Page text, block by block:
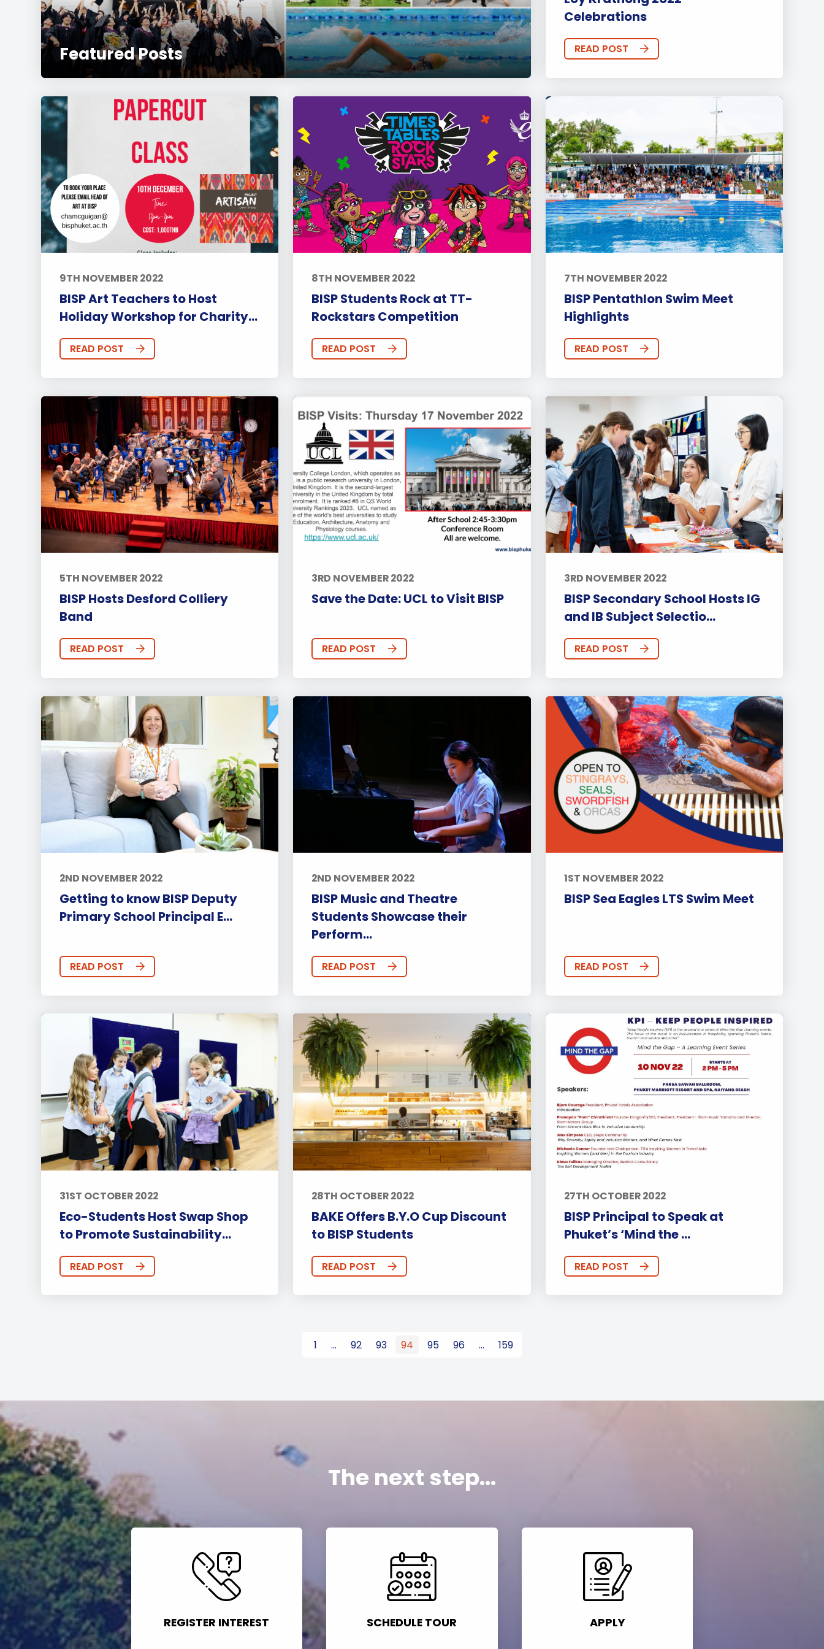
Featured Posts
Celebrations
READ POST
9TH NOVEMBER 2022
BISP Art Teachers to Host
Holiday Workshop for Charity...
READ POST
8TH NOVEMBER 2022
BISP Students Rock at TT-
Rockstars Competition
READ POST
7TH NOVEMBER 2022
BISP Pentathlon Swim Meet
Highlights
READ POST
5TH NOVEMBER 2022
BISP Hosts Desford Colliery
Band
READ POST
3RD NOVEMBER 2022
Save the Date: UCL to Visit BISP
READ POST
3RD NOVEMBER 2022
BISP Secondary School Hosts IG
and IB Subject Selectio...
READ POST
2ND NOVEMBER 2022
Getting to know BISP Deputy
Primary School Principal E...
READ POST
2ND NOVEMBER 2022
BISP Music and Theatre
Students Showcase their
Perform...
READ POST
1ST NOVEMBER 2022
BISP Sea Eagles LTS Swim Meet
READ POST
31ST OCTOBER 2022
Eco-Students Host Swap Shop
to Promote Sustainability...
READ POST
28TH OCTOBER 2022
BAKE Offers B.Y.O Cup Discount
to BISP Students
READ POST
27TH OCTOBER 2022
BISP Principal to Speak at
Phuket’s ‘Mind the ...
READ POST
1 … 92 93 94 95 96 … 159
The next step...
REGISTER INTEREST SCHEDULE TOUR APPLY